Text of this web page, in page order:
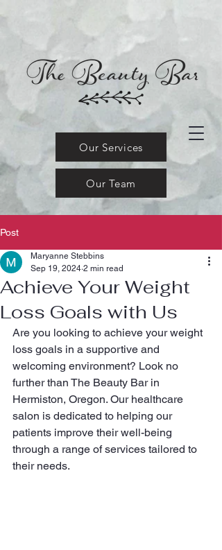
Our Services
Our Team
Post
Achieve Your Weight
Loss Goals with Us
Maryanne Stebbins
Sep 19, 2024 2 min read
Are you looking to achieve your weight
loss goals in a supportive and
welcoming environment? Look no
further than The Beauty Bar in
Hermiston, Oregon. Our healthcare
salon is dedicated to helping our
patients improve their well-being
through a range of services tailored to
their needs.